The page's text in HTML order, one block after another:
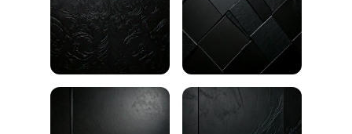
Black texture backgroundBroken black surface